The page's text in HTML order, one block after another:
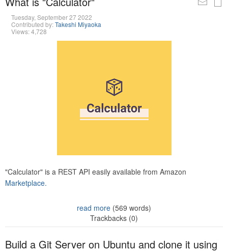
Tuesday, September 27 2022
Contributed by:Takeshi Miyaoka
Views: 4,728
"Calculator" is a REST API easily available from Amazon
Marketplace.
read more (569 words)
Trackbacks (0)
Build a Git Server on Ubuntu and clone it using